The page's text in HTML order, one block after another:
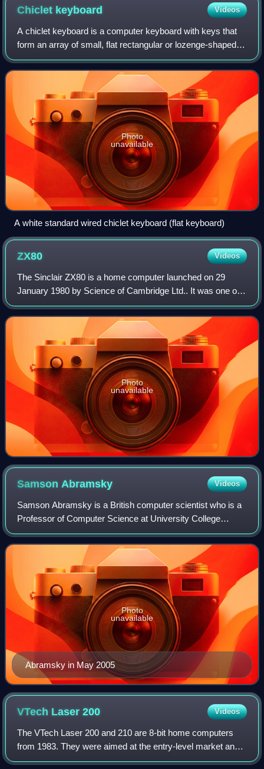
Chiclet keyboard Videos
A chiclet keyboard is a computer keyboard with keys that
form an array of small, flat rectangular or lozenge-shaped
rubber or plastic keys that look like erasers or "Chiclets", a
brand of chewing gum
Photo
unavailable
A white standard wired chiclet keyboard (flat keyboard)
ZX80 Videos
The Sinclair ZX80 is a home computer launched on 29
January 1980 by Science of Cambridge Ltd.. It was one of
the first computers available in the United Kingdom for less
than a hundred pounds. It was
Photo
unavailable
SamsonAbramsky Videos
Samson Abramsky is a British computer scientist who is a
Professor of Computer Science at University College
London. He was previously the Christopher Strachey
Professor of Computing at Wolfson Colleg
Abramsky in May 2005
Photo
unavailable
VTech Laser200 Videos
The VTech Laser 200 and 210 are 8-bit home computers
from 1983. They were aimed at the entry-level market and
first-time users.